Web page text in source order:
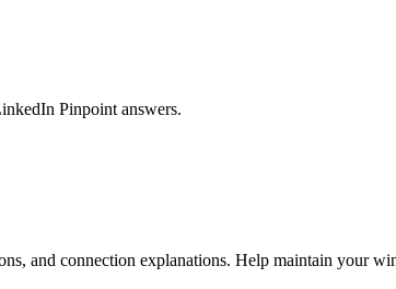
Pinpoint answers.
and connection explanations. Help maintain your